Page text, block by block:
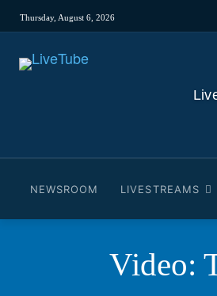
Thursday, August 6, 2026
NEWSROOM LIVESTREAMS
Video: